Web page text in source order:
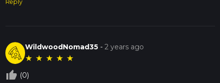
Reply
WildwoodNomad35 -2 years ago
★ ★ ★ ★ ★
thumb_up_off_alt (0)